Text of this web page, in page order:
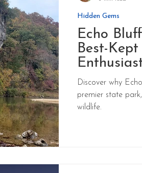
Echo
Best-
Discover why
premier state
wildlife.
Hidden Gems